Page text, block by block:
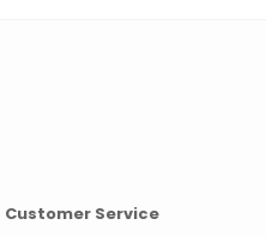
Customer Service